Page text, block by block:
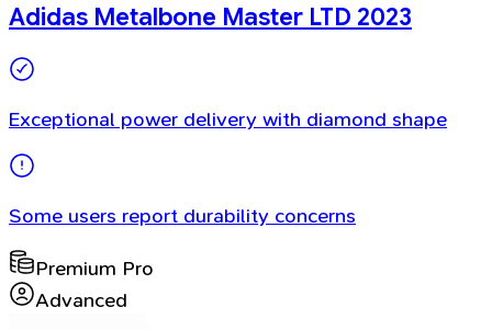
Adidas Metalbone Master LTD 2023
Exceptional power delivery with diamond shape
Some users report durability concerns
Premium Pro
Advanced